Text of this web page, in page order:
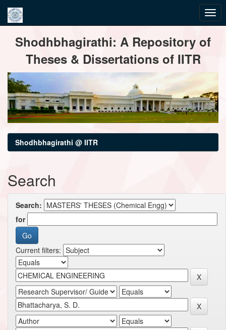
navigationShodhbhagirathi: A Repository of
Theses & Dissertations of IITR
Shodhbhagirathi @ IITR
Search
Search:
for
Current filters: